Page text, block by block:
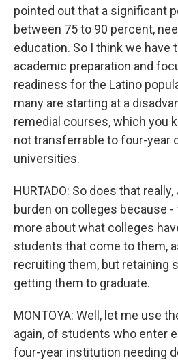
pointed out that a significant
between 75 to 90 percent,
education. So I think we have
academic preparation and
readiness for the Latino
many are starting at a
remedial courses, which you
not transferrable to four-year
universities.
HURTADO: So does that
burden on colleges because
more about what colleges
students that come to them,
recruiting them, but retaining
getting them to graduate.
MONTOYA: Well, let me use
again, of students who enter
four-year institution needing